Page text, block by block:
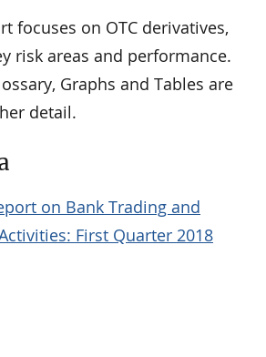
focuses on OTC derivatives,
risk areas and performance.
Graphs and Tables are
detail.
on Bank Trading and
First Quarter 2018